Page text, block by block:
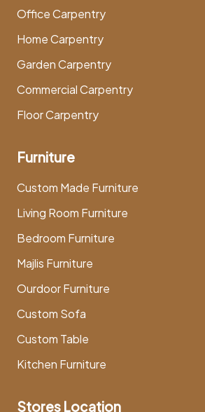
Office Carpentry
Home Carpentry
Garden Carpentry
Commercial Carpentry
Floor Carpentry
Furniture
Custom Made Furniture
Living Room Furniture
Bedroom Furniture
Majlis Furniture
Ourdoor Furniture
Custom Sofa
Custom Table
Kitchen Furniture
Stores Location